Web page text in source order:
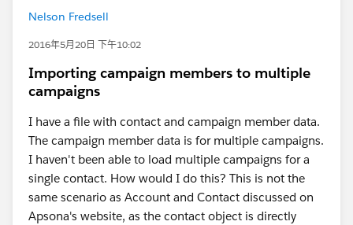
Nelson Fredsell
2016年5月20日 下午10:02
Importing campaign members to multiple
campaigns
I have a file with contact and campaign member data.
The campaign member data is for multiple campaigns.
I haven't been able to load multiple campaigns for a
single contact. How would I do this? This is not the
same scenario as Account and Contact discussed on
Apsona's website, as the contact object is directly